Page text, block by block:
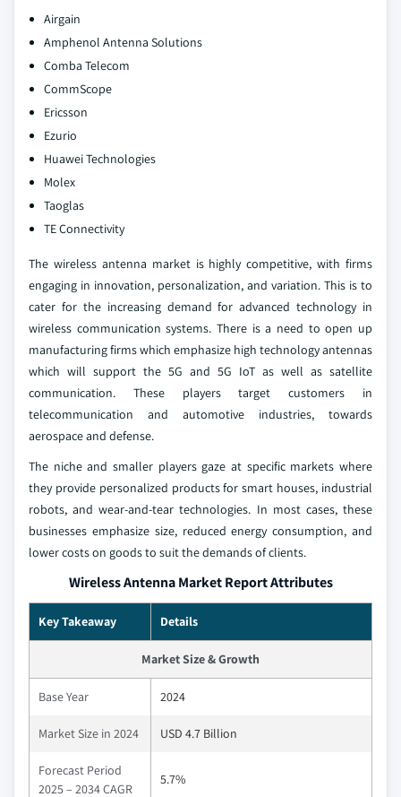
Airgain
Amphenol Antenna Solutions
Comba Telecom
CommScope
Ericsson
Ezurio
Huawei Technologies
Molex
Taoglas
TE Connectivity
The wireless antenna market is highly competitive, with firms
engaging in innovation, personalization, and variation. This is to
cater for the increasing demand for advanced technology in
wireless communication systems. There is a need to open up
manufacturing firms which emphasize high technology antennas
which will support the 5G and 5G IoT as well as satellite
communication. These players target customers in
telecommunication and automotive industries, towards
aerospace and defense.
The niche and smaller players gaze at specific markets where
they provide personalized products for smart houses, industrial
robots, and wear-and-tear technologies. In most cases, these
businesses emphasize size, reduced energy consumption, and
lower costs on goods to suit the demands of clients.
Wireless Antenna Market Report Attributes
Key Takeaway Details
Market Size & Growth
Base Year 2024
Market Size in 2024 USD 4.7 Billion
Forecast Period
2025 – 2034 CAGR
5.7%